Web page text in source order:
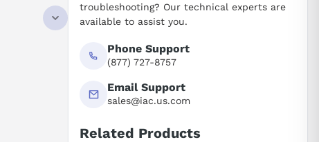
troubleshooting? Our technical experts are
available to assist you.
Phone Support
(877) 727-8757
Email Support
sales@iac.us.com
Related Products